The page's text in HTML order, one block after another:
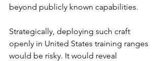
beyond publicly known capabilities.
Strategically, deploying such craft
openly in United States training ranges
would be risky. It would reveal